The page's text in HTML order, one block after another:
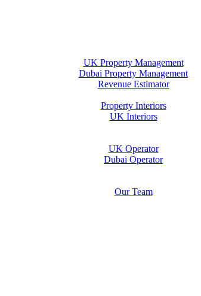
UK Property Management
Dubai Property Management
Revenue Estimator
Property Interiors
UK Interiors
UK Operator
Dubai Operator
Our Team